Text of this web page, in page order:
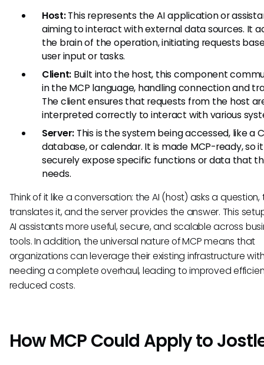
Host:This represents the AI application or
aiming to interact with external data sources. It
the brain of the operation, initiating requests
user input or tasks.
Client: Built into the host, this component
in the MCP language, handling connection and
The client ensures that requests from the host
interpreted correctly to interact with various
Server: This is the system being accessed, like a
database, or calendar. It is made MCP-ready, so
securely expose specific functions or data that
needs.
Think of it like a conversation: the AI (host) asks a
translates it, and the server provides the answer. This
AI assistants more useful, secure, and scalable across
tools. In addition, the universal nature of MCP means that
organizations can leverage their existing infrastructure
needing a complete overhaul, leading to improved
reduced costs.
How MCP Could Apply to